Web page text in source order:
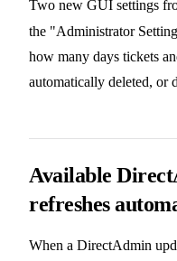
Two new GUI settings
the "Administrator
how many days tickets
automatically deleted, or
Available
refreshes
When a DirectAdmin